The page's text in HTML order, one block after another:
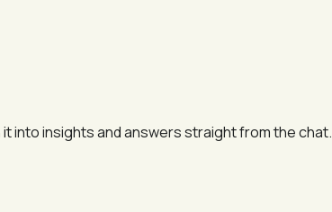
into insights and answers straight from the chat.